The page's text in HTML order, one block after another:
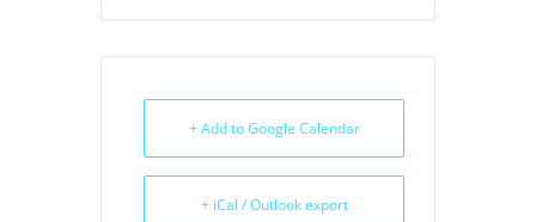
+ Add to Google Calendar
+ iCal / Outlook export